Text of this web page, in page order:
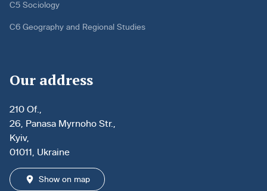
C5 Sociology
C6 Geography and Regional Studies
Our address
210 Of.,
26, Panasa Myrnoho Str.,
Kyiv,
01011, Ukraine
Show on map